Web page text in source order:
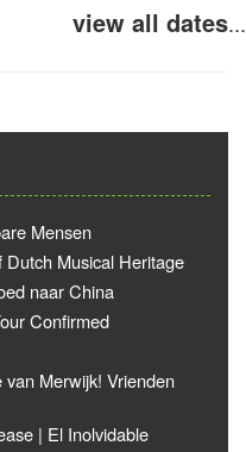
view all dates...
Mensen
Musical Heritage
naar China
Confirmed
Merwijk! Vrienden
| El Inolvidable